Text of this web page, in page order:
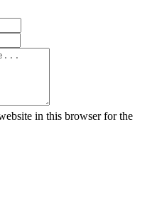
in this browser for the